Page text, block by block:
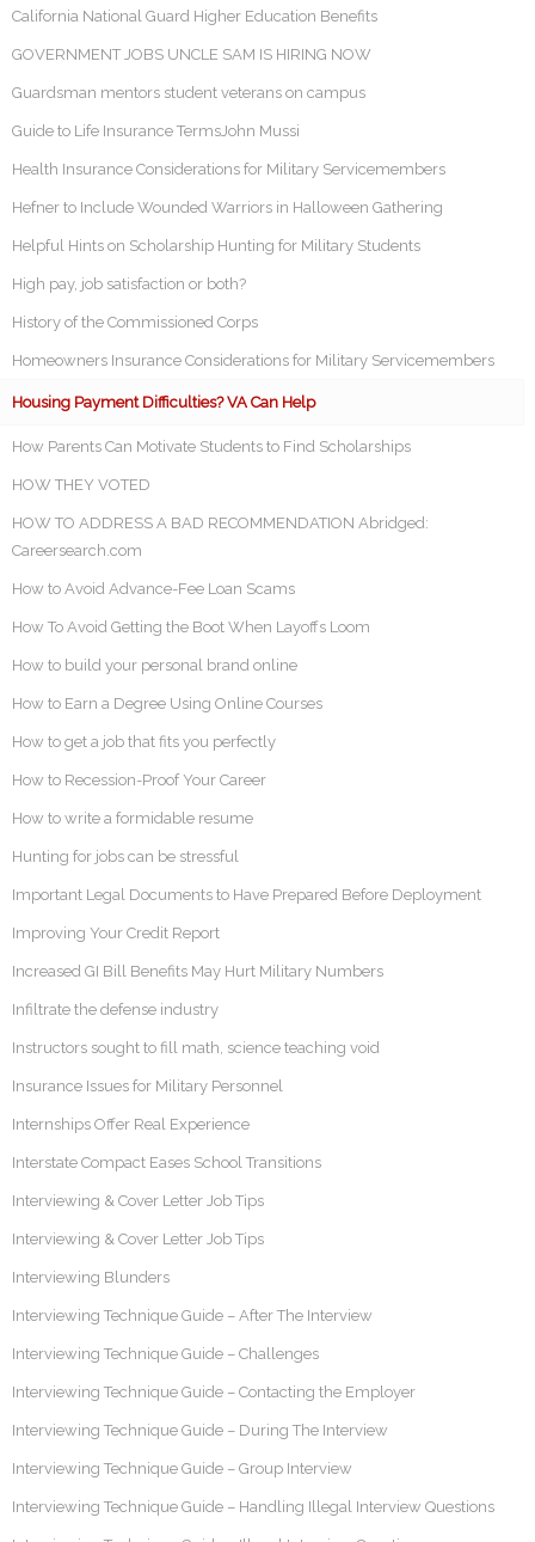
California National Guard Higher Education Benefits
GOVERNMENT JOBS UNCLE SAM IS HIRING NOW
Guardsman mentors student veterans on campus
Guide to Life Insurance TermsJohn Mussi
Health Insurance Considerations for Military Servicemembers
Hefner to Include Wounded Warriors in Halloween Gathering
Helpful Hints on Scholarship Hunting for Military Students
High pay, job satisfaction or both?
History of the Commissioned Corps
Homeowners Insurance Considerations for Military Servicemembers
Housing Payment Difficulties? VA Can Help
How Parents Can Motivate Students to Find Scholarships
HOW THEY VOTED
HOW TO ADDRESS A BAD RECOMMENDATION Abridged:
Careersearch.com
How to Avoid Advance-Fee Loan Scams
How To Avoid Getting the Boot When Layoffs Loom
How to build your personal brand online
How to Earn a Degree Using Online Courses
How to get a job that fits you perfectly
How to Recession-Proof Your Career
How to write a formidable resume
Hunting for jobs can be stressful
Important Legal Documents to Have Prepared Before Deployment
Improving Your Credit Report
Increased GI Bill Benefits May Hurt Military Numbers
Infiltrate the defense industry
Instructors sought to fill math, science teaching void
Insurance Issues for Military Personnel
Internships Offer Real Experience
Interstate Compact Eases School Transitions
Interviewing & Cover Letter Job Tips
Interviewing & Cover Letter Job Tips
Interviewing Blunders
Interviewing Technique Guide – After The Interview
Interviewing Technique Guide – Challenges
Interviewing Technique Guide – Contacting the Employer
Interviewing Technique Guide – During The Interview
Interviewing Technique Guide – Group Interview
Interviewing Technique Guide – Handling Illegal Interview Questions